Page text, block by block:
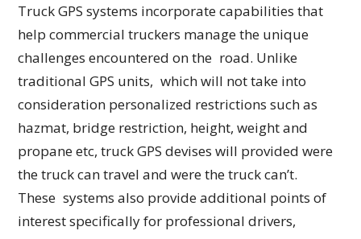
Truck GPS systems incorporate capabilities that
help commercial truckers manage the unique
challenges encountered on the road. Unlike
traditional GPS units, which will not take into
consideration personalized restrictions such as
hazmat, bridge restriction, height, weight and
propane etc, truck GPS devises will provided were
the truck can travel and were the truck can’t.
These systems also provide additional points of
interest specifically for professional drivers,